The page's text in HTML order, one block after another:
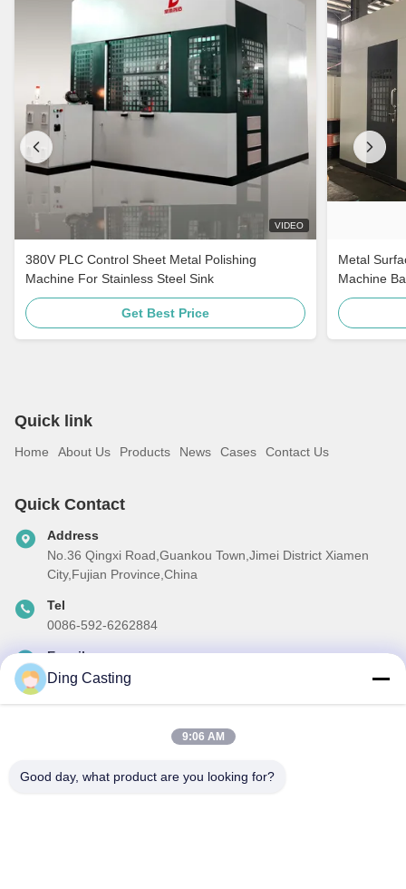
VIDEO
380V PLC Control Sheet Metal Polishing
Machine For Stainless Steel Sink
Get Best Price
Metal
Machine
For
Quick link
Home About Us Products News Cases Contact Us
Quick Contact
Address
No.36 Qingxi Road,Guankou Town,Jimei District Xiamen
City,Fujian Province,China
Tel
0086-592-6262884
E-mail
dzivy@idzxm.cn
Subscribe to our newsletter for discounts and more.
Ding Casting
9:06 AM
Good day, what product are you looking for?